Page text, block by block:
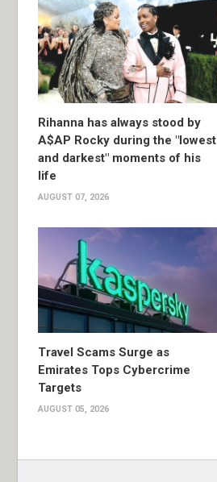
Rihanna has always stood by
A$AP Rocky during the "lowest
and darkest" moments of his
life
AUGUST 07, 2026
Travel Scams Surge as
Emirates Tops Cybercrime
Targets
AUGUST 05, 2026